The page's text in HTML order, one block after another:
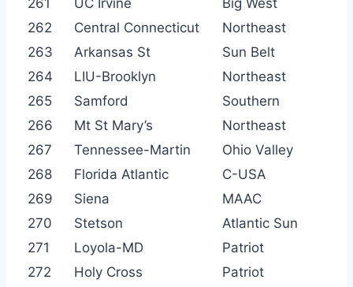
262
Central Connecticut
Northeast
263
Arkansas St
Sun Belt
264
LIU-Brooklyn
Northeast
265
Samford
Southern
266
Mt St Mary’s
Northeast
267
Tennessee-Martin
Ohio Valley
268
Florida Atlantic
C-USA
269
Siena
MAAC
270
Stetson
Atlantic Sun
271
Loyola-MD
Patriot
272
Holy Cross Patriot